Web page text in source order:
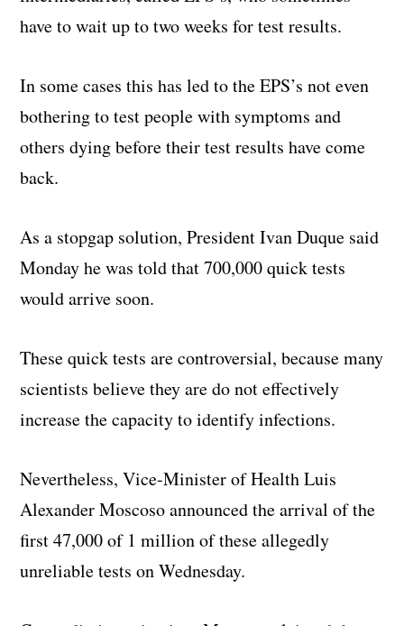
have to wait up to two weeks for test results.
In some cases this has led to the EPS’s not even
bothering to test people with symptoms and
others dying before their test results have come
back.
As a stopgap solution, President Ivan Duque said
Monday he was told that 700,000 quick tests
would arrive soon.
These quick tests are controversial, because many
scientists believe they are do not effectively
increase the capacity to identify infections.
Nevertheless, Vice-Minister of Health Luis
Alexander Moscoso announced the arrival of the
first 47,000 of 1 million of these allegedly
unreliable tests on Wednesday.